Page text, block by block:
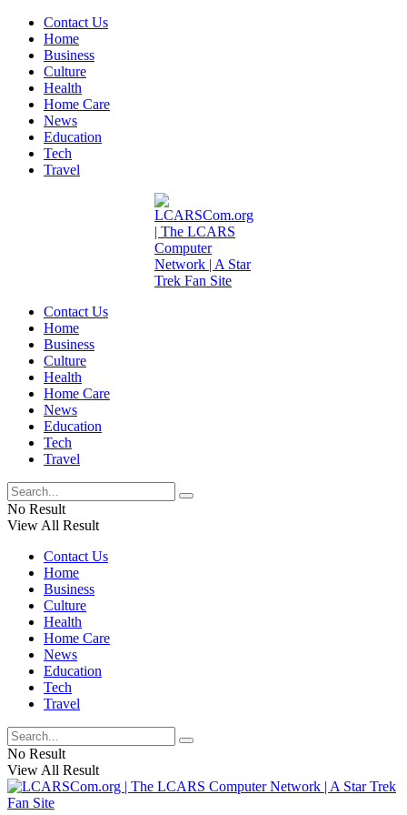
Contact Us
Home
Business
Culture
Health
Home Care
News
Education
Tech
Travel
Contact Us
Home
Business
Culture
Health
Home Care
News
Education
Tech
Travel
No Result
View All Result
Contact Us
Home
Business
Culture
Health
Home Care
News
Education
Tech
Travel
No Result
View All Result